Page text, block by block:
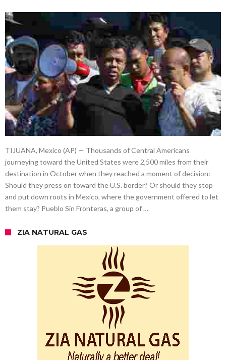
TIJUANA, Mexico (AP) — Thousands of Central Americans
journeying toward the United States were 2,500 miles from their
destination in October when they reached a moment of decision:
Should they press on toward the U.S. border? Or should they stop
and put down roots in Mexico, where the government offered to let
them stay? Pueblo Sin Fronteras, a group of …
ZIA NATURAL GAS